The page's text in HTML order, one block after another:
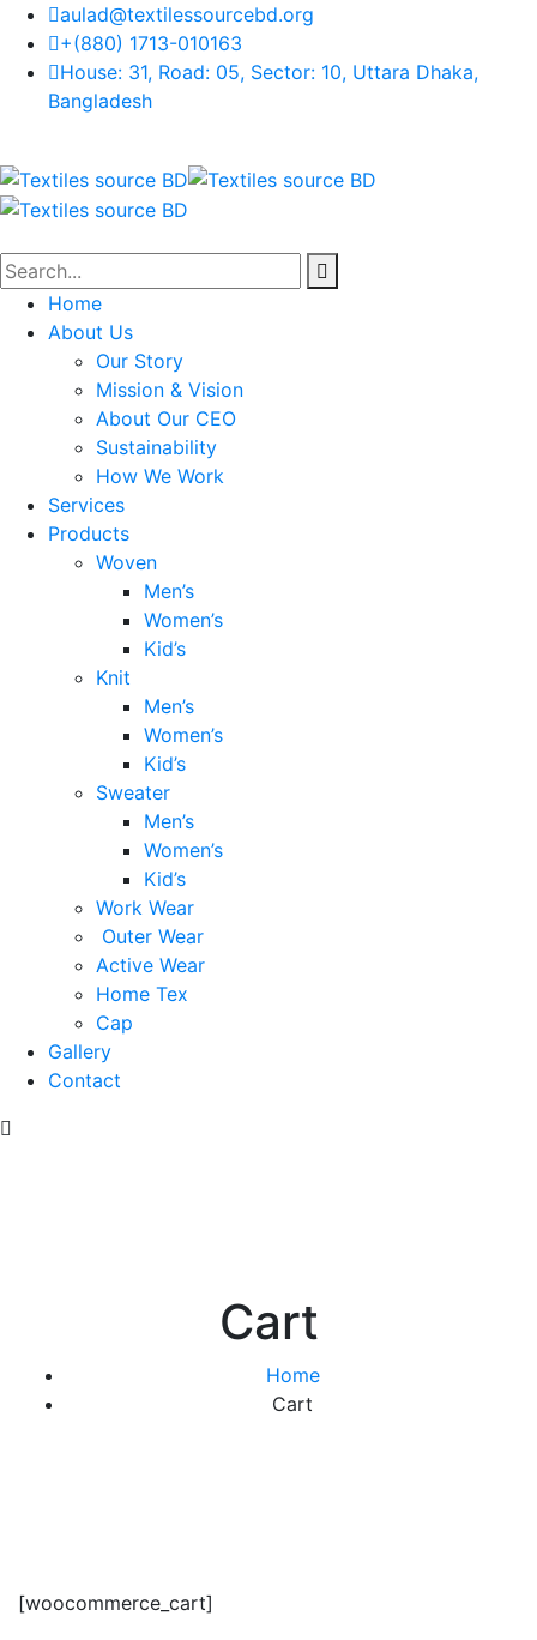
aulad@textilessourcebd.org
+(880) 1713-010163
House: 31, Road: 05, Sector: 10, Uttara Dhaka,
Bangladesh
Home
About Us
Our Story
Mission & Vision
About Our CEO
Sustainability
How We Work
Services
Products
Woven
Men’s
Women’s
Kid’s
Knit
Men’s
Women’s
Kid’s
Sweater
Men’s
Women’s
Kid’s
Work Wear
Outer Wear
Active Wear
Home Tex
Cap
Gallery
Contact
Cart
Home
Cart
[woocommerce_cart]